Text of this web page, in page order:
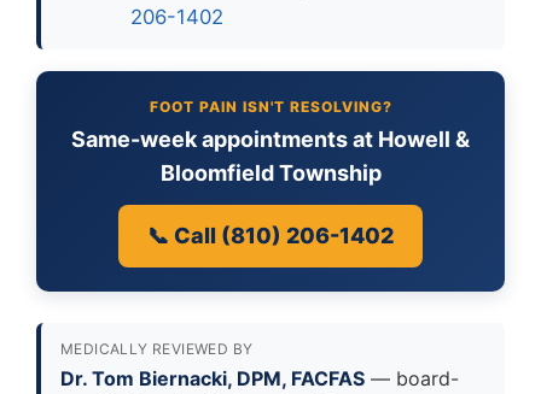
206-1402
FOOT PAIN ISN'T RESOLVING?
Same-week appointments at Howell &
Bloomfield Township
📞 Call (810) 206-1402
MEDICALLY REVIEWED BY
Dr. Tom Biernacki, DPM, FACFAS — board-